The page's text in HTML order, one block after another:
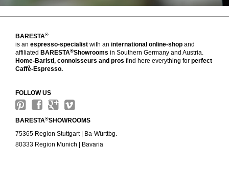
BARESTA®
is an espresso-specialist with an international online-shop and
affiliated BARESTA®Showrooms in Southern Germany and Austria.
Home-Baristi, connoisseurs and pros find here everything for perfect
Caffè-Espresso.
FOLLOW US
BARESTA®SHOWROOMS
75365 Region Stuttgart | Ba-Württbg.
80333 Region Munich | Bavaria